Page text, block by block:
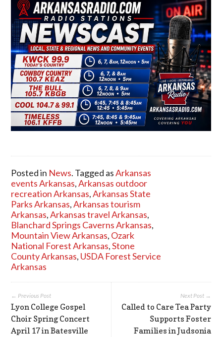
Posted in News. Tagged asArkansas
events Arkansas,Arkansas outdoor
recreation Arkansas,Arkansas State
Parks Arkansas,Arkansas tourism
Arkansas,Arkansas travel Arkansas,
Blanchard Springs Caverns Arkansas,
Mountain View Arkansas, Ozark
National Forest Arkansas,Stone
County Arkansas, USDA Forest Service
Arkansas
Next Post →
Called to Care Tea Party
Supports Foster
Families in Judsonia
← Previous Post
Lyon College Gospel
Choir Spring Concert
April 17 in Batesville